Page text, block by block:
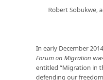
Robert Sobukwe,
In early December
Forum on Migration
entitled “Migration in
defending our